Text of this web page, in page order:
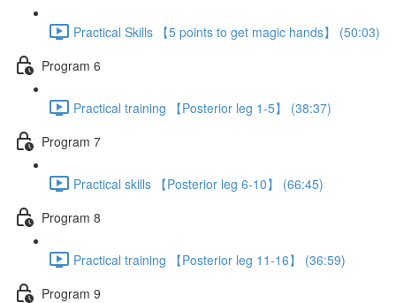
Practical Skills 【5 points to get magic hands】 (50:03)
Program 6
Practical training 【Posterior leg 1-5】 (38:37)
Program 7
Practical skills 【Posterior leg 6-10】 (66:45)
Program 8
Practical training 【Posterior leg 11-16】 (36:59)
Program 9